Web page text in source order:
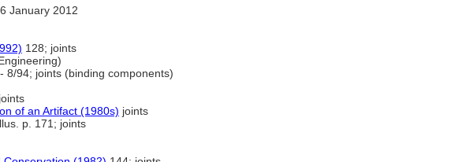
January 2012
128; joints
8/94; joints (binding components)
of an Artifact (1980s) joints
p. 171; joints